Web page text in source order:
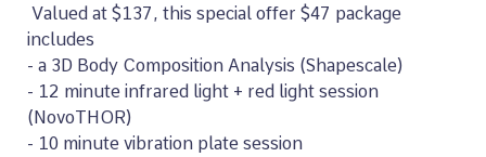
includes
- a 3D Body Composition Analysis (Shapescale)
- 12 minute infrared light + red light session
(NovoTHOR)
- 10 minute vibration plate session